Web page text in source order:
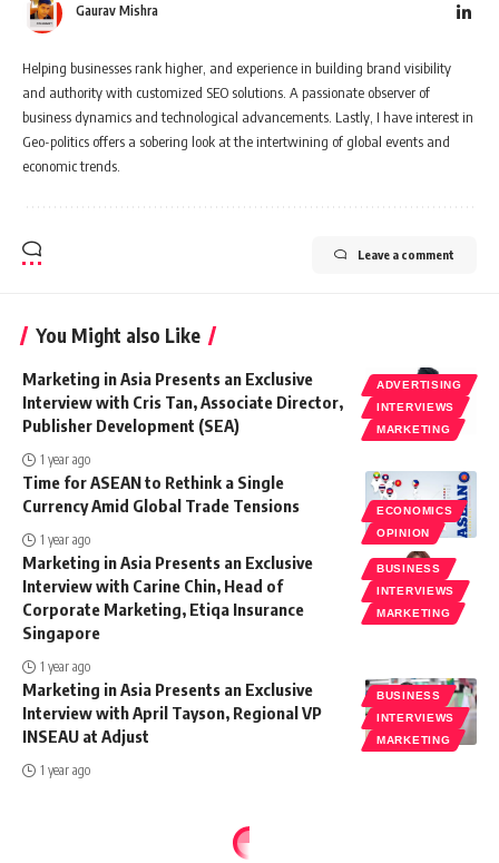
Gaurav Mishra
Helping businesses rank higher, and experience in building brand visibility
and authority with customized SEO solutions. A passionate observer of
business dynamics and technological advancements. Lastly, I have interest in
Geo-politics offers a sobering look at the intertwining of global events and
economic trends.
Leave a comment
You Might also Like
ADVERTISING
INTERVIEWS
MARKETING
Marketing in Asia Presents an Exclusive
Interview with Cris Tan, Associate Director,
Publisher Development (SEA)
1 year ago
ECONOMICS
OPINION
Time for ASEAN to Rethink a Single
Currency Amid Global Trade Tensions
1 year ago
BUSINESS
INTERVIEWS
MARKETING
Marketing in Asia Presents an Exclusive
Interview with Carine Chin, Head of
Corporate Marketing, Etiqa Insurance
Singapore
1 year ago
BUSINESS
INTERVIEWS
MARKETING
Marketing in Asia Presents an Exclusive
Interview with April Tayson, Regional VP
INSEAU at Adjust
1 year ago